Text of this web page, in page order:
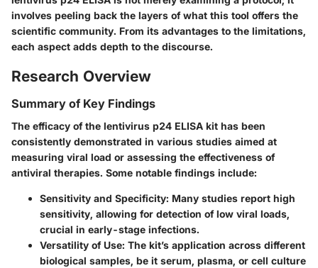
involves peeling back the layers of what this tool offers the
scientific community. From its advantages to the limitations,
each aspect adds depth to the discourse.
Research Overview
Summary of Key Findings
The efficacy of the lentivirus p24 ELISA kit has been
consistently demonstrated in various studies aimed at
measuring viral load or assessing the effectiveness of
antiviral therapies. Some notable findings include:
Sensitivity and Specificity: Many studies report high
sensitivity, allowing for detection of low viral loads,
crucial in early-stage infections.
Versatility of Use: The kit’s application across different
biological samples, be it serum, plasma, or cell culture